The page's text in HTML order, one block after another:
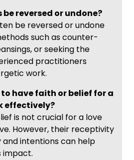
be reversed or undone?
be reversed or undone
such as counter-
or seeking the
practitioners
work.
to have faith or belief for a
effectively?
is not crucial for a love
However, their receptivity
intentions can help
impact.